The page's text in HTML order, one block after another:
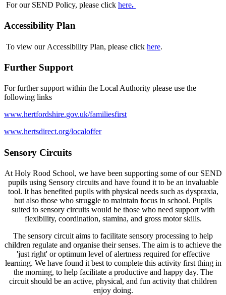
For our SEND Policy, please click here.
Accessibility Plan
To view our Accessibility Plan, please click here.
Further Support
For further support within the Local Authority please use the
following links
www.hertfordshire.gov.uk/familiesfirst
www.hertsdirect.org/localoffer
Sensory Circuits
At Holy Rood School, we have been supporting some of our SEND
pupils using Sensory circuits and have found it to be an invaluable
tool. It has benefited pupils with physical needs such as dyspraxia,
but also those who struggle to maintain focus in school. Pupils
suited to sensory circuits would be those who need support with
flexibility, coordination, stamina, and gross motor skills.
The sensory circuit aims to facilitate sensory processing to help
children regulate and organise their senses. The aim is to achieve the
'just right' or optimum level of alertness required for effective
learning. We have found it best to complete this activity first thing in
the morning, to help facilitate a productive and happy day. The
circuit should be an active, physical, and fun activity that children
enjoy doing.